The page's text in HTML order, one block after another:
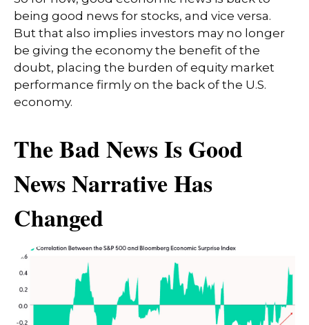
being good news for stocks, and vice versa.
But that also implies investors may no longer
be giving the economy the benefit of the
doubt, placing the burden of equity market
performance firmly on the back of the U.S.
economy.
The Bad News Is Good
News Narrative Has
Changed